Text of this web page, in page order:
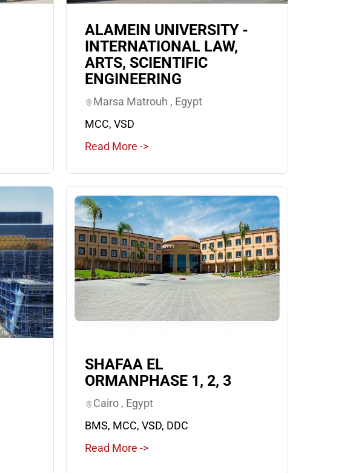
ALAMEIN UNIVERSITY -
INTERNATIONAL LAW,
ARTS, SCIENTIFIC
ENGINEERING
Marsa Matrouh , Egypt
MCC, VSD
Read More ->
SHAFAA EL
ORMANPHASE 1, 2, 3
Cairo , Egypt
BMS, MCC, VSD, DDC
Read More ->